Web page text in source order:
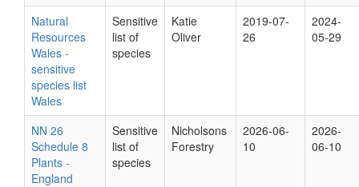
Natural
Resources
Wales -
sensitive
species list
Wales
Sensitive
list of
species
Katie
Oliver
2019-07-
26
2024-
05-29
NN 26
Schedule 8
Plants -
England
Sensitive
list of
species
Nicholsons
Forestry
2026-06-
10
2026-
06-10